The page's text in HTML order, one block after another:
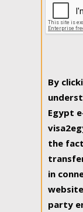
By
Egypt
the
in
party